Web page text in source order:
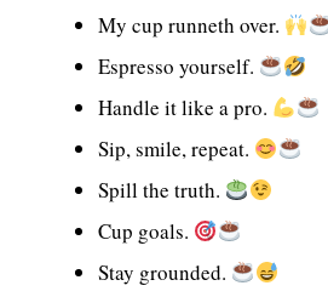
My cup runneth over.
Espresso yourself.
Handle it like a pro.
Sip, smile, repeat.
Spill the truth.
Cup goals.
Stay grounded.